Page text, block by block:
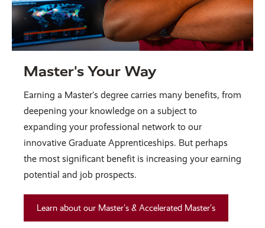
Master's Your Way
Earning a Master’s degree carries many benefits, from
deepening your knowledge on a subject to
expanding your professional network to our
innovative Graduate Apprenticeships. But perhaps
the most significant benefit is increasing your earning
potential and job prospects.
Learn about our Master's & Accelerated Master's